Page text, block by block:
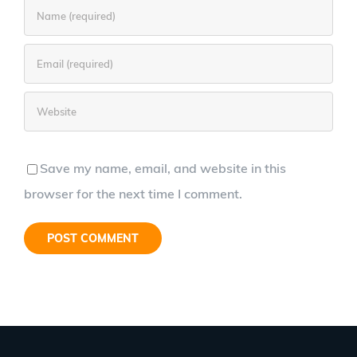
Save my name, email, and website in this
browser for the next time I comment.